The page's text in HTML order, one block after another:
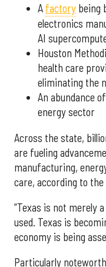
A factory being
electronics
AI
Houston
health care
eliminating the
An abundance
energy sector
Across the state,
are fueling
manufacturing,
care, according to
“Texas is not merely
used. Texas is
economy is being
Particularly